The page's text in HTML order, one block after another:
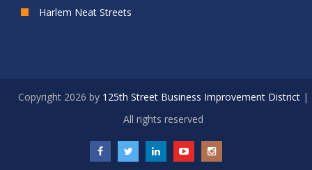
Harlem Neat Streets
Copyright 2026 by 125th Street Business Improvement District|
All rights reserved